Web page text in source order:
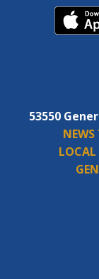
53550
LOCAL